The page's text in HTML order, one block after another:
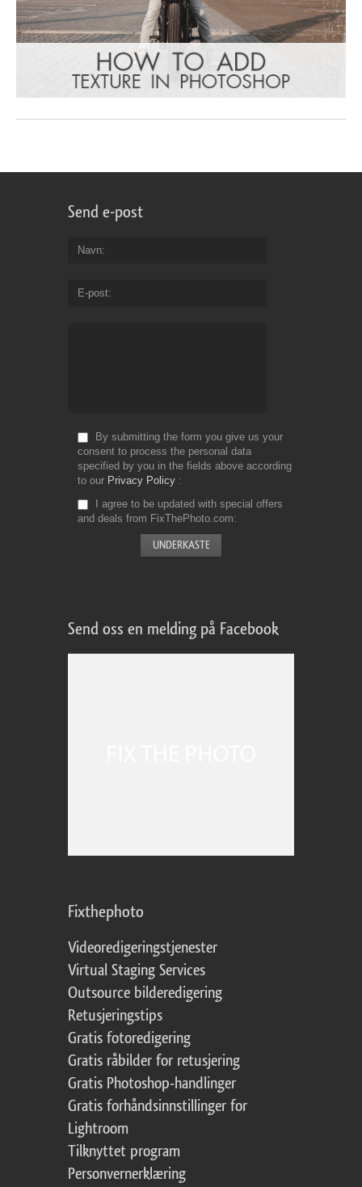
Send e-post
Navn
E-post
By submitting the form you give us your
consent to process the personal data
specified by you in the fields above according
to our Privacy Policy
I agree to be updated with special offers
and deals from FixThePhoto.com
Send oss en melding på Facebook
Fixthephoto
Videoredigeringstjenester
Virtual Staging Services
Outsource bilderedigering
Retusjeringstips
Gratis fotoredigering
Gratis råbilder for retusjering
Gratis Photoshop-handlinger
Gratis forhåndsinnstillinger for
Lightroom
Tilknyttet program
Personvernerklæring